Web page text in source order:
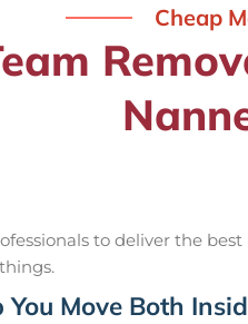
Cheap
to deliver the
Move Both